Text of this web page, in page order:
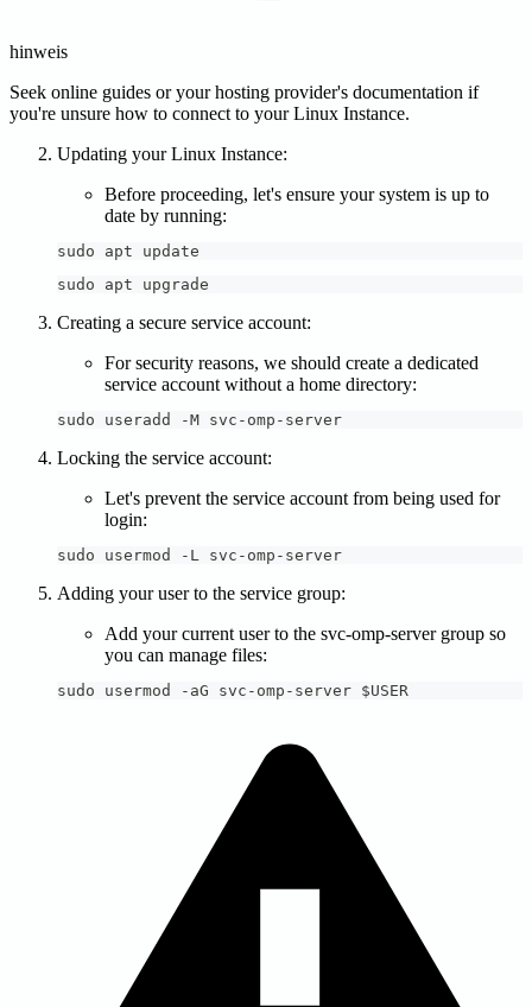
hinweis
Seek online guides or your hosting provider's documentation if
you're unsure how to connect to your Linux Instance.
Updating your Linux Instance:
Before proceeding, let's ensure your system is up to
date by running:
sudo apt update
sudo apt upgrade
Creating a secure service account:
For security reasons, we should create a dedicated
service account without a home directory:
sudo useradd -M svc-omp-server
Locking the service account:
Let's prevent the service account from being used for
login:
sudo usermod -L svc-omp-server
Adding your user to the service group:
Add your current user to the svc-omp-server group so
you can manage files:
sudo usermod -aG svc-omp-server $USER